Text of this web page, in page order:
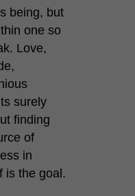
being, but
one so
Love,
surely
finding
of
in
is the goal.